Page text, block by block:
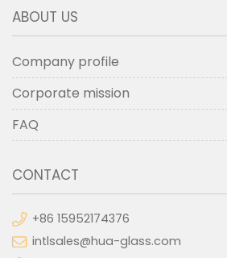
ABOUT US
Company profile
Corporate mission
FAQ
CONTACT
+86 15952174376
intlsales@hua-glass.com